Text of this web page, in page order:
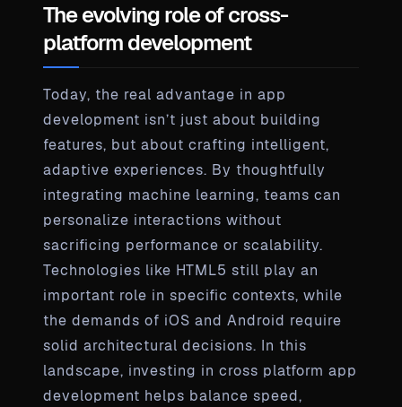
The evolving role of cross-
platform development
Today, the real advantage in app
development isn’t just about building
features, but about crafting intelligent,
adaptive experiences. By thoughtfully
integrating machine learning, teams can
personalize interactions without
sacrificing performance or scalability.
Technologies like HTML5 still play an
important role in specific contexts, while
the demands of iOS and Android require
solid architectural decisions. In this
landscape, investing in cross platform app
development helps balance speed,